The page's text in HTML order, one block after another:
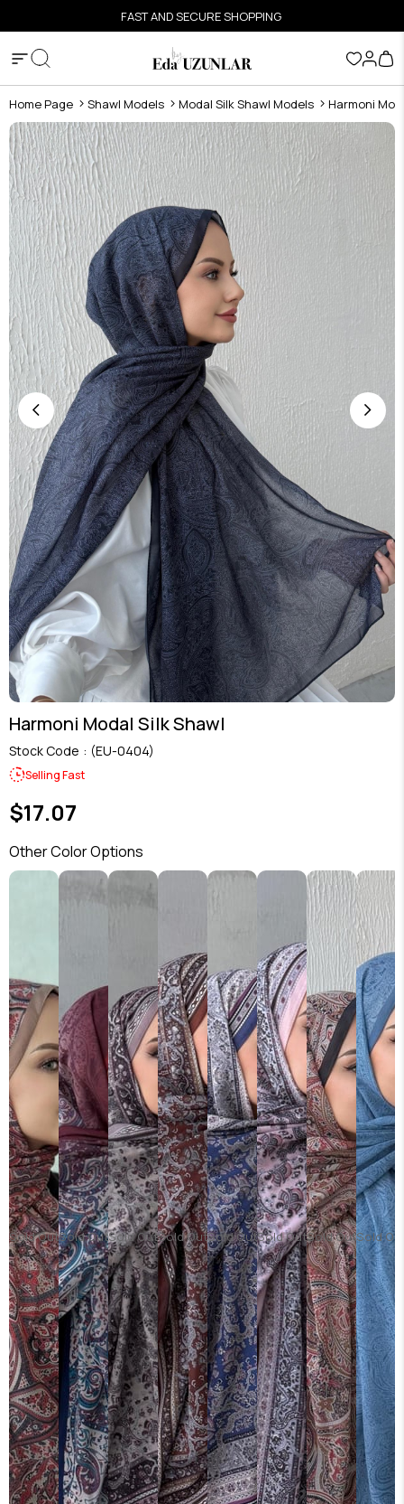
FAST AND SECURE SHOPPING
Home Page Shawl Models Modal Silk Shawl Models Harmoni
Harmoni Modal Silk Shawl
Stock Code (EU-0404)
Selling Fast
$17.07
Other Color Options
Sold OutSold OutSold OutSold OutSold OutSold OutSold OutSold